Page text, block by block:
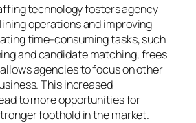
technology fosters agency
operations and improving
time-consuming tasks, such
and candidate matching, frees
agencies to focus on other
This increased
to more opportunities for
foothold in the market.